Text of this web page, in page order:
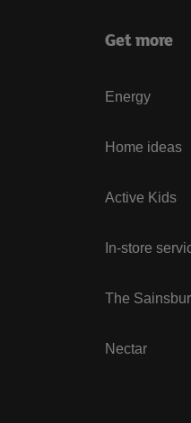
Get more
Energy
Home ideas
Active Kids
In-store
The
Nectar